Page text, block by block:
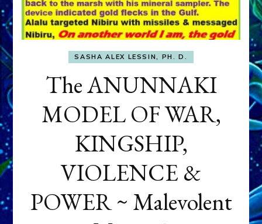
SASHA ALEX LESSIN, PH. D.
The ANUNNAKI
MODEL OF WAR,
KINGSHIP,
VIOLENCE &
POWER ~ Malevolent